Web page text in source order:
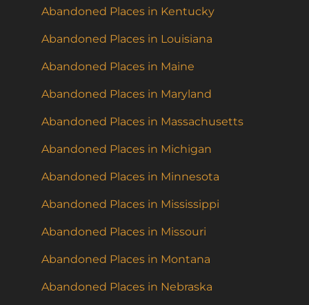
Abandoned Places in Kentucky
Abandoned Places in Louisiana
Abandoned Places in Maine
Abandoned Places in Maryland
Abandoned Places in Massachusetts
Abandoned Places in Michigan
Abandoned Places in Minnesota
Abandoned Places in Mississippi
Abandoned Places in Missouri
Abandoned Places in Montana
Abandoned Places in Nebraska